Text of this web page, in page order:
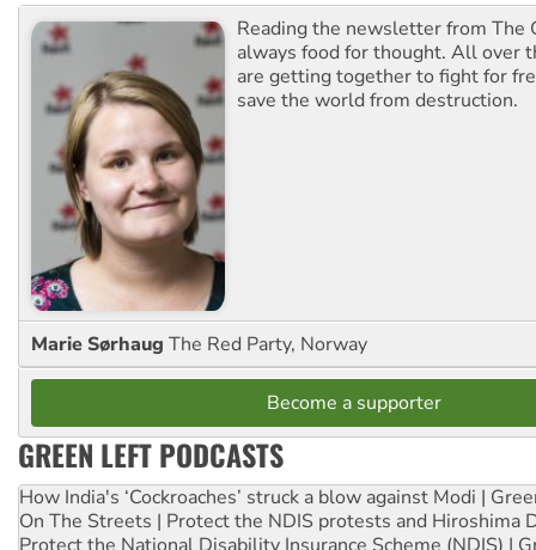
Reading the newsletter from The
always food for thought. All over
are getting together to fight for
save the world from destruction.
Marie Sørhaug The Red Party, Norway
Become a supporter
GREEN LEFT PODCASTS
How India's ‘Cockroaches’ struck a blow against Modi |
On The Streets | Protect the NDIS protests and Hiroshima